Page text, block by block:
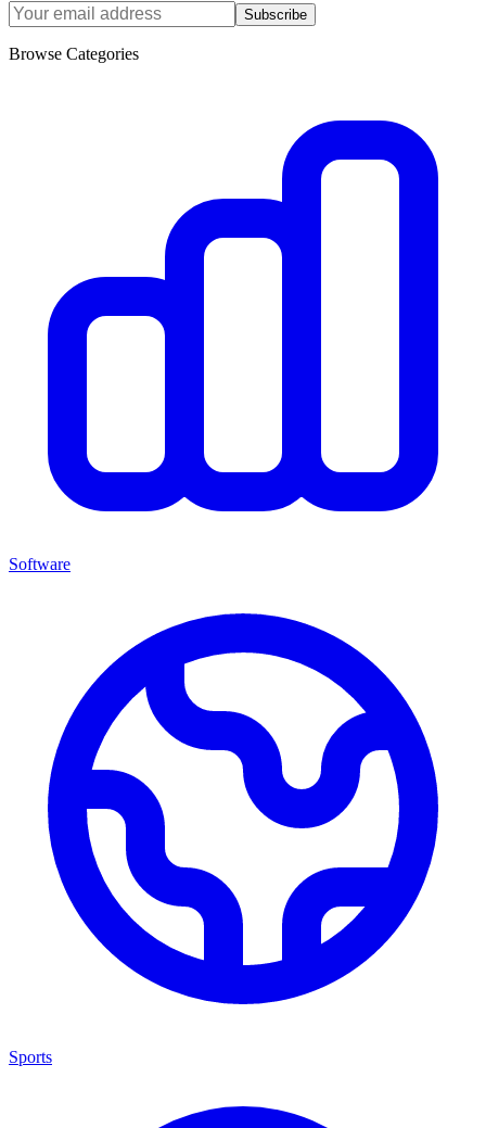
Subscribe
Browse Categories
Software
Sports